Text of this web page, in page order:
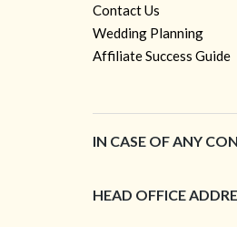
Contact Us
Wedding Planning
Affiliate Success Guide
IN CASE OF ANY
HEAD OFFICE